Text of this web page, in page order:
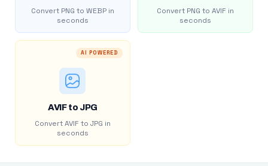
Convert PNG to WEBP in
seconds
Convert PNG to AVIF in
seconds
AI POWERED
AVIF to JPG
Convert AVIF to JPG in
seconds